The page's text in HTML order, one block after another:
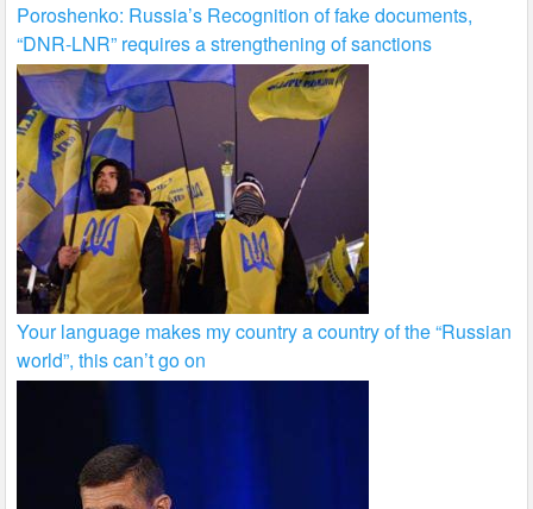
Poroshenko: Russia’s Recognition of fake documents,
“DNR-LNR” requires a strengthening of sanctions
Your language makes my country a country of the “Russian
world”, this can’t go on